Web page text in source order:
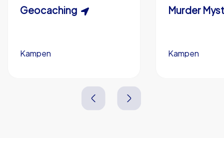
Custom branding (optional)
Scavenger Hunt
Kampen
5-200
Murder
Kampen
Geocaching
Kampen
15-1,000
Kampen